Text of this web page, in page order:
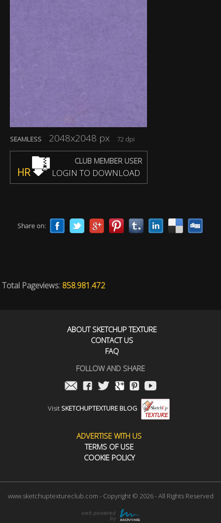
SEAMLESS 2048x2048 px 72 dpi
CLUB MEMBER USER
HR LOGIN TO DOWNLOAD
Share on:
Total Pageviews: 858.981.472
ABOUT SKETCHUP TEXTURE
CONTACT US
FAQ
FOLLOW AND SHARE
Visit SKETCHUPTEXTURE BLOG
ADVERTISE WITH US
TERMS OF USE
COOKIE POLICY
www.sketchuptextureclub.com - Copyright © 2026 - All Rights Reserved